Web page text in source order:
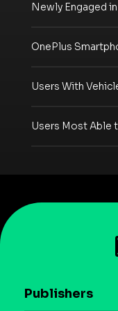
Newly Engaged
OnePlus
Users With
Users Most Able
Publishers